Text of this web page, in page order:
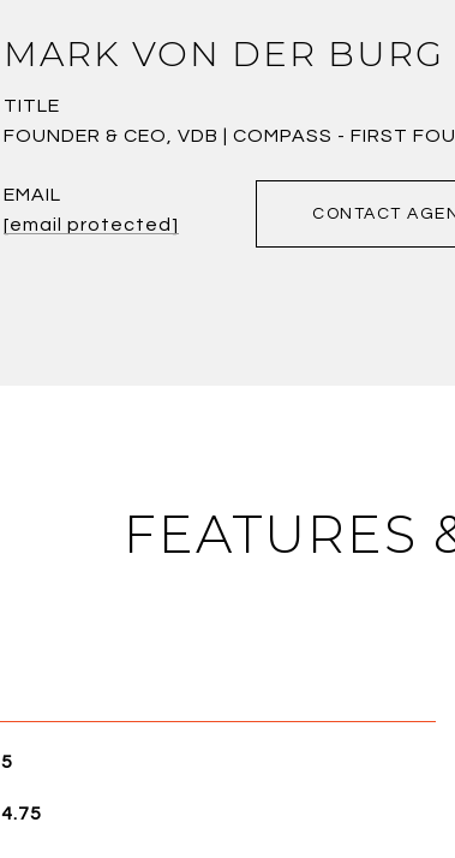
MARK VON DER BURG
TITLE
FOUNDER & CEO, VDB | COMPASS - FIRST
EMAIL
[email protected]
CONTACT
FEATURES
5
4.75